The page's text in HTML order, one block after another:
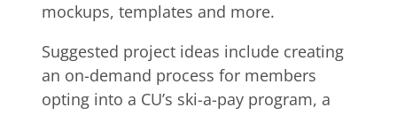
mockups, templates and more.
Suggested project ideas include creating
an on-demand process for members
opting into a CU’s ski-a-pay program, a